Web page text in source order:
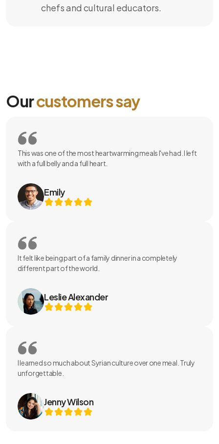
chefs and cultural educators.
Ourcustomers say
This was one of the most heartwarming meals I've had. I left
with a full belly and a full heart.
Emily
It felt like being part of a family dinner in a completely
different part of the world.
Leslie Alexander
I learned so much about Syrian culture over one meal. Truly
unforgettable.
Jenny Wilson